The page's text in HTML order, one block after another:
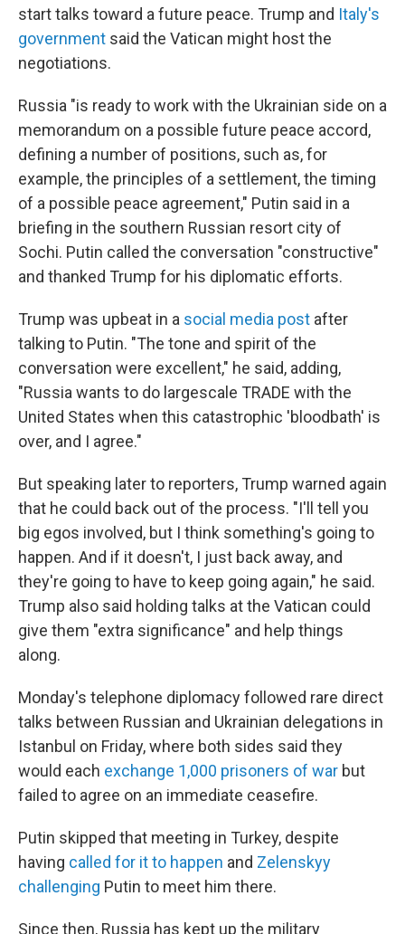
start talks toward a future peace. Trump and Italy's
government said the Vatican might host the
negotiations.
Russia "is ready to work with the Ukrainian side on a
memorandum on a possible future peace accord,
defining a number of positions, such as, for
example, the principles of a settlement, the timing
of a possible peace agreement," Putin said in a
briefing in the southern Russian resort city of
Sochi. Putin called the conversation "constructive"
and thanked Trump for his diplomatic efforts.
Trump was upbeat in a social media post after
talking to Putin. "The tone and spirit of the
conversation were excellent," he said, adding,
"Russia wants to do largescale TRADE with the
United States when this catastrophic 'bloodbath' is
over, and I agree."
But speaking later to reporters, Trump warned again
that he could back out of the process. "I'll tell you
big egos involved, but I think something's going to
happen. And if it doesn't, I just back away, and
they're going to have to keep going again," he said.
Trump also said holding talks at the Vatican could
give them "extra significance" and help things
along.
Monday's telephone diplomacy followed rare direct
talks between Russian and Ukrainian delegations in
Istanbul on Friday, where both sides said they
would each exchange 1,000 prisoners of war but
failed to agree on an immediate ceasefire.
Putin skipped that meeting in Turkey, despite
having called for it to happen and Zelenskyy
challenging Putin to meet him there.
Since then, Russia has kept up the military